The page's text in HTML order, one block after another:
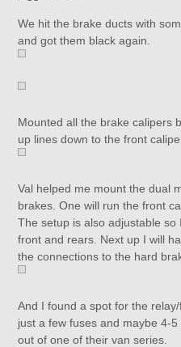
We hit the brake ducts with
and got them black again.
Mounted all the brake calipers
up lines down to the front
Val helped me mount the dual
brakes. One will run the front
The setup is also adjustable
front and rears. Next up I will
the connections to the hard
And I found a spot for the relay/
just a few fuses and maybe 4-
out of one of their van series.